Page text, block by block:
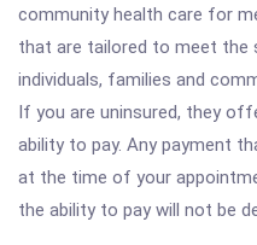
community health care for
that are tailored to meet the
individuals, families and
If you are uninsured, they
ability to pay. Any payment
at the time of your
the ability to pay will not be